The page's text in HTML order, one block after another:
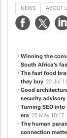
Rogerwilco is a
customer
engagement with
Winning the
South Africa’s
The fast food
they buy 22 Jul
Good